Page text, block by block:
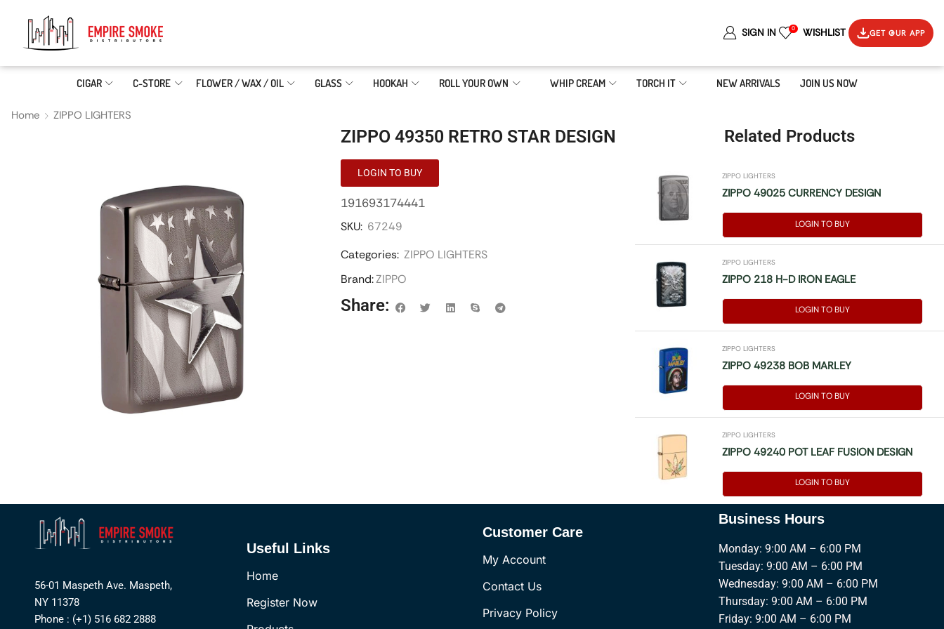
SIGN IN 0 WISHLIST GET OUR APP
CIGAR C-STORE FLOWER / WAX / OIL GLASS HOOKAH ROLL YOUR OWN WHIP CREAM TORCH IT NEW ARRIVALS JOIN US NOW
Home ZIPPO LIGHTERS
ZIPPO 49350 RETRO STAR DESIGN
LOGIN TO BUY
191693174441
SKU: 67249
Categories: ZIPPO LIGHTERS
Brand:ZIPPO
Share:
Related Products
ZIPPO LIGHTERS
ZIPPO 49025 CURRENCY DESIGN
LOGIN TO BUY
ZIPPO LIGHTERS
ZIPPO 218 H-D IRON EAGLE
LOGIN TO BUY
ZIPPO LIGHTERS
ZIPPO 49238 BOB MARLEY
LOGIN TO BUY
ZIPPO LIGHTERS
ZIPPO 49240 POT LEAF FUSION DESIGN
LOGIN TO BUY
56-01 Maspeth Ave. Maspeth,
NY 11378
Phone : (+1) 516 682 2888
Useful Links
Home
Register Now
Customer Care
My Account
Contact Us
Privacy Policy
Business Hours
Monday: 9:00 AM – 6:00 PM
Tuesday: 9:00 AM – 6:00 PM
Wednesday: 9:00 AM – 6:00 PM
Thursday: 9:00 AM – 6:00 PM
Friday: 9:00 AM – 6:00 PM